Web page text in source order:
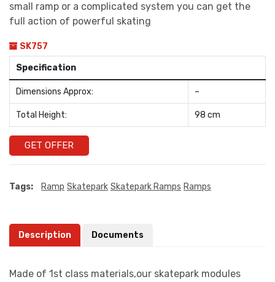
small ramp or a complicated system you can get the
full action of powerful skating
SK757
Specification
Dimensions Approx: –
Total Height: 98 cm
GET OFFER
Tags: Ramp Skatepark Skatepark Ramps Ramps
Description Documents
Made of 1st class materials,our skatepark modules